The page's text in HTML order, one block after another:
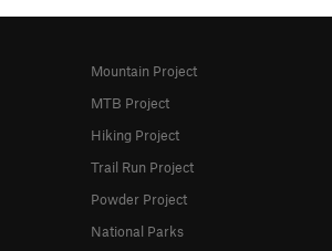
Mountain Project
MTB Project
Hiking Project
Trail Run Project
Powder Project
National Parks